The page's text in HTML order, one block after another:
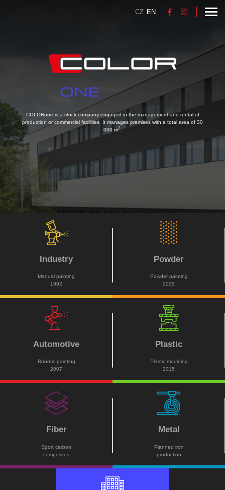
CZ EN
COLORone is a stock company engaged in the management and rental of
production or commercial facilities. It manages premises with a total area of 30
000 m2.
Industry
Manual painting
1992
Powder
Powder painting
2025
Automotive
Robotic painting
2007
Plastic
Plastic moulding
2015
Fiber
Sport carbon
composites
Metal
Planned iron
production